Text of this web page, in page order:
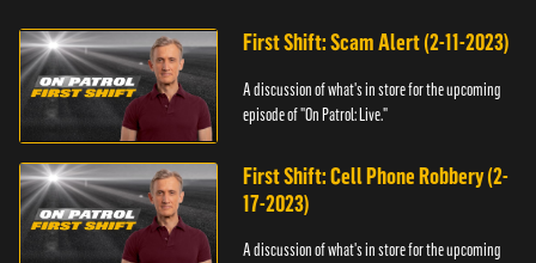
First Shift: Scam Alert (2-11-2023)
A discussion of what's in store for the upcoming
episode of "On Patrol: Live."
First Shift: Cell Phone Robbery (2-
17-2023)
A discussion of what's in store for the upcoming